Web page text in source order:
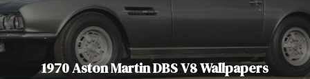
1970 Aston Martin DBS V8 Wallpapers